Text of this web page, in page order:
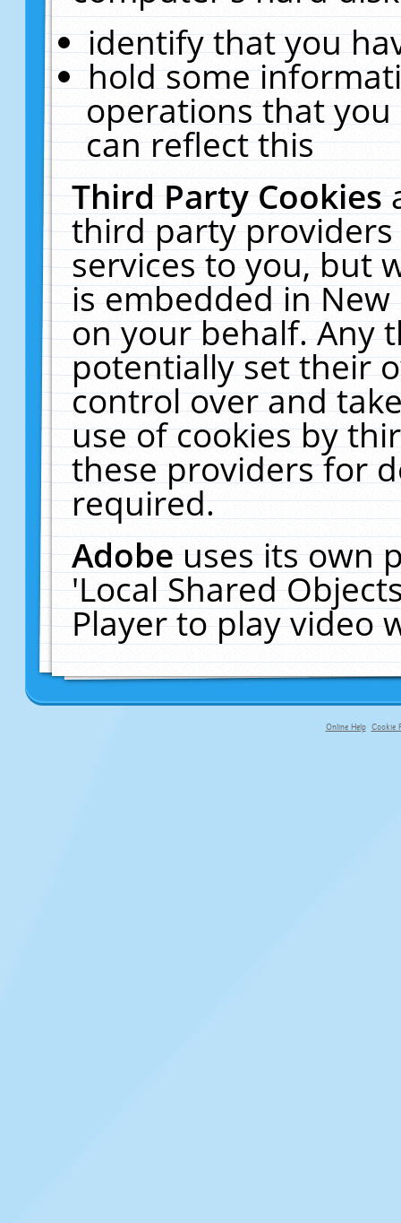
identify that you
hold some
operations that
can reflect this
Third Party Cookies
third party
services to you, but
is embedded in
on your behalf. Any
potentially set their
control over and
use of cookies by
these providers for
required.
Adobeuses its own
'Local Shared
Player to play video
Online Help Cookie